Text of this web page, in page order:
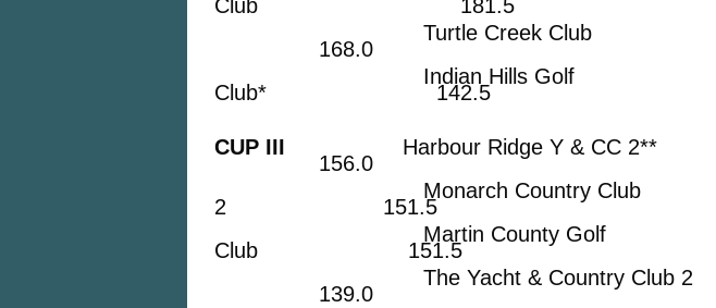
Club 181.5
Turtle Creek Club
168.0
Indian Hills Golf
Club* 142.5
CUP III Harbour Ridge Y & CC 2**
156.0
Monarch Country Club
2 151.5
Martin County Golf
Club 151.5
The Yacht & Country Club 2
139.0